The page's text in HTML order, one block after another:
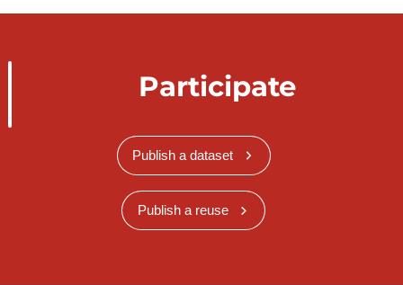
Participate
Publish a dataset
Publish a reuse